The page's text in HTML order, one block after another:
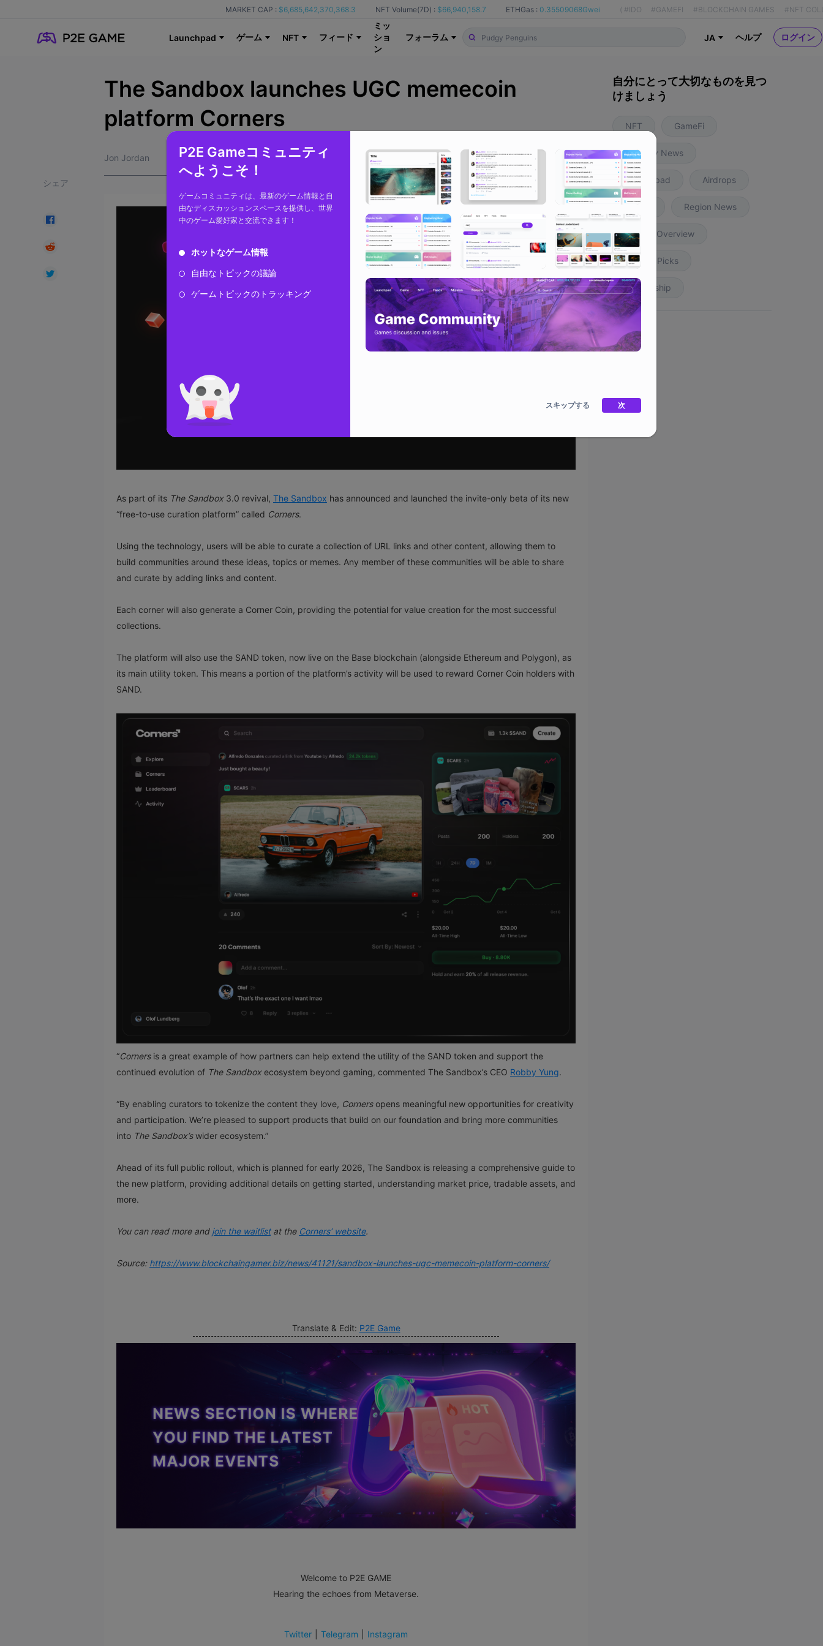
MARKET CAP : $6,685,642,370,368.3 NFT Volume(7D) : $66,940,158.7 ETHGas : 0.35509068Gwei ( #IDO #GAMEFI #BLOCKCHAIN GAMES #NFT
Launchpad ゲーム NFT フィード
ミッ
ショ
ン
フォーラム JA ヘルプ ログイン
P2E Gameコミュニティ
へようこそ！
ゲームコミュニティは、最新のゲーム情報と自
由なディスカッションスペースを提供し、世界
中のゲーム愛好家と交流できます！
ホットなゲーム情報
自由なトピックの議論
ゲームトピックのトラッキング
スキップする 次
シェア
The Sandbox launches UGC memecoin
platform Corners
Jon Jordan From BlockchainGamer 8ヶ月前
As part of its The Sandbox3.0 revival, The Sandbox has announced and launched the invite-only beta of its new
“free-to-use curation platform” called Corners.
Using the technology, users will be able to curate a collection of URL links and other content, allowing them to
build communities around these ideas, topics or memes. Any member of these communities will be able to share
and curate by adding links and content.
Each corner will also generate a Corner Coin, providing the potential for value creation for the most successful
collections.
The platform will also use the SAND token, now live on the Base blockchain (alongside Ethereum and Polygon), as
its main utility token. This means a portion of the platform’s activity will be used to reward Corner Coin holders with
SAND.
“Cornersis a great example of how partners can help extend the utility of the SAND token and support the
continued evolution of The Sandboxecosystem beyond gaming, commented The Sandbox’s CEO Robby Yung.
“By enabling curators to tokenize the content they love, Cornersopens meaningful new opportunities for creativity
and participation. We’re pleased to support products that build on our foundation and bring more communities
into The Sandbox’swider ecosystem.”
Ahead of its full public rollout, which is planned for early 2026, The Sandbox is releasing a comprehensive guide to
the new platform, providing additional details on getting started, understanding market price, tradable assets, and
more.
You can read more and join the waitlistat the Corners’ website.
Source: https://www.blockchaingamer.biz/news/41121/sandbox-launches-ugc-memecoin-platform-corners/
Translate & Edit: P2E Game
Welcome to P2E GAME
Hearing the echoes from Metaverse.
Twitter Telegram Instagram
自分にとって大切なものを見つ
けましょう
NFT GameFi
Industry News
Launchpad Airdrops
Region News
Weekly Overview
Editors' Picks
Partnership